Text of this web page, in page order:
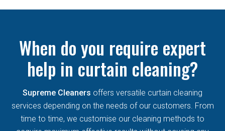
When do you require expert
help in curtain cleaning?
Supreme Cleaners offers versatile curtain cleaning
services depending on the needs of our customers. From
time to time, we customise our cleaning methods to